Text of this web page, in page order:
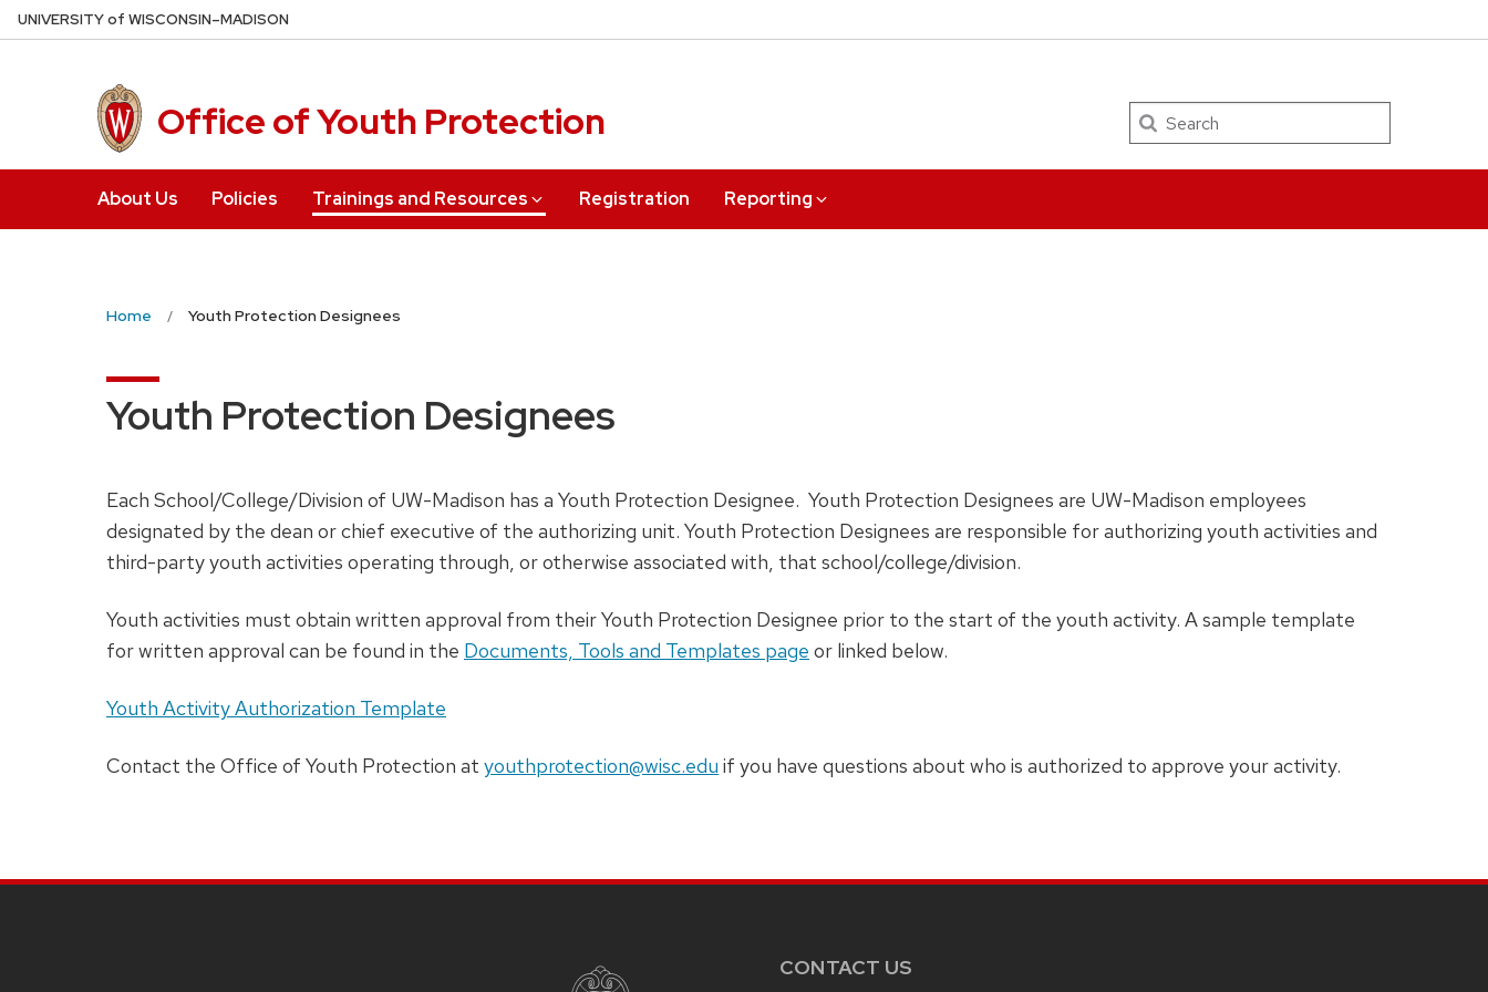
Skip
to
UNIVERSITYof WISCONSIN–MADISON
Office of Youth Protection Search
About Us Policies Trainings and Resources Registration Reporting
Home Youth Protection Designees
Youth Protection Designees
Each School/College/Division of UW-Madison has a Youth Protection Designee. Youth Protection Designees are UW-Madison employees
designated by the dean or chief executive of the authorizing unit. Youth Protection Designees are responsible for authorizing youth activities and
third-party youth activities operating through, or otherwise associated with, that school/college/division.
Youth activities must obtain written approval from their Youth Protection Designee prior to the start of the youth activity. A sample template
for written approval can be found in the Documents, Tools and Templates page or linked below.
Youth Activity Authorization Template
Contact the Office of Youth Protection at youthprotection@wisc.edu if you have questions about who is authorized to approve your activity.
CONTACT US